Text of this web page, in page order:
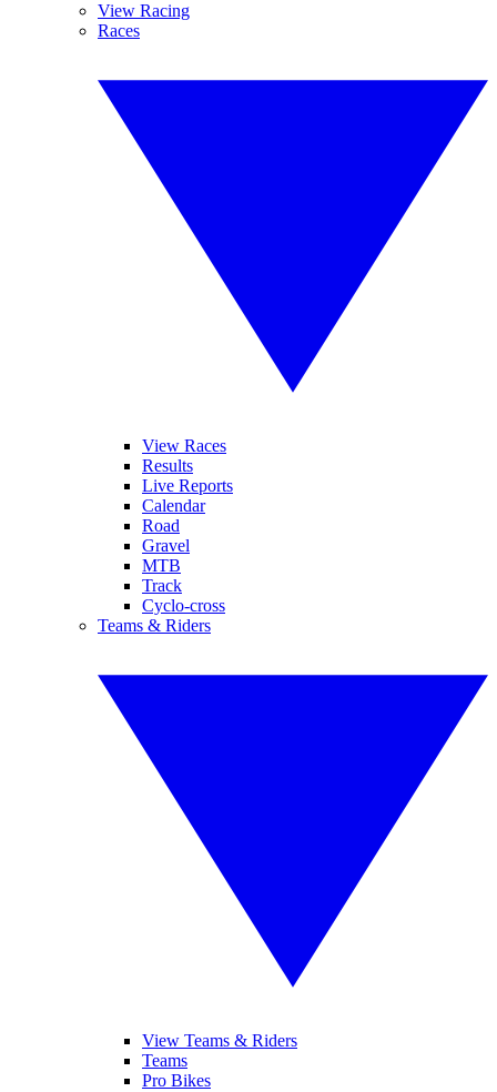
View Racing
Races
View Races
Results
Live Reports
Calendar
Road
Gravel
MTB
Track
Cyclo-cross
Teams & Riders
View Teams & Riders
Teams
Pro Bikes